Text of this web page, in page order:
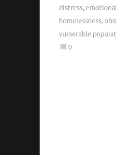
distress,
homelessness,
vulnerable
0